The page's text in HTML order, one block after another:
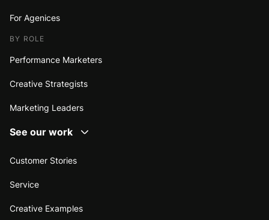
For Agenices
BY ROLE
Performance Marketers
Creative Strategists
Marketing Leaders
See our work
Customer Stories
Service
Creative Examples